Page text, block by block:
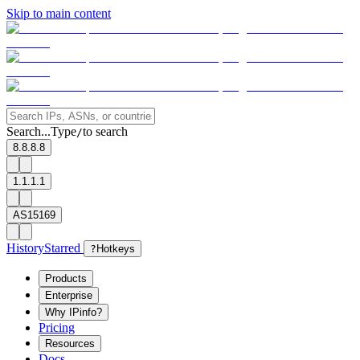
Skip to main content
Search...Type/to search
8.8.8.8
1.1.1.1
AS15169
HistoryStarred ? Hotkeys
Products
Enterprise
Why IPinfo?
Pricing
Resources